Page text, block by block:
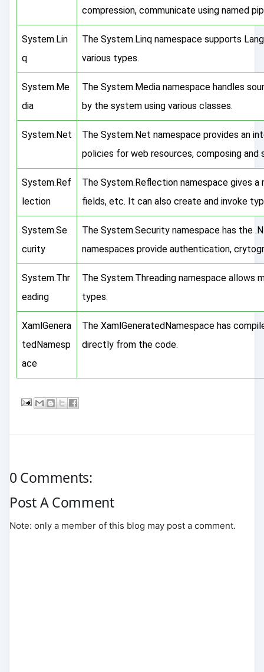
compression, communicate using named
System.Lin
q
The System.Linq namespace supports
various types.
System.Me
dia
The System.Media namespace handles
by the system using various classes.
System.Net
The System.Net namespace provides an
policies for web resources, composing and
System.Ref
lection
The System.Reflection namespace gives
fields, etc. It can also create and invoke
System.Se
curity
The System.Security namespace has the
namespaces provide authentication,
System.Thr
eading
The System.Threading namespace allows
types.
XamlGenera
tedNamesp
ace
The XamlGeneratedNamespace has
directly from the code.
0 Comments:
Post A Comment
Note: only a member of this blog may post a comment.